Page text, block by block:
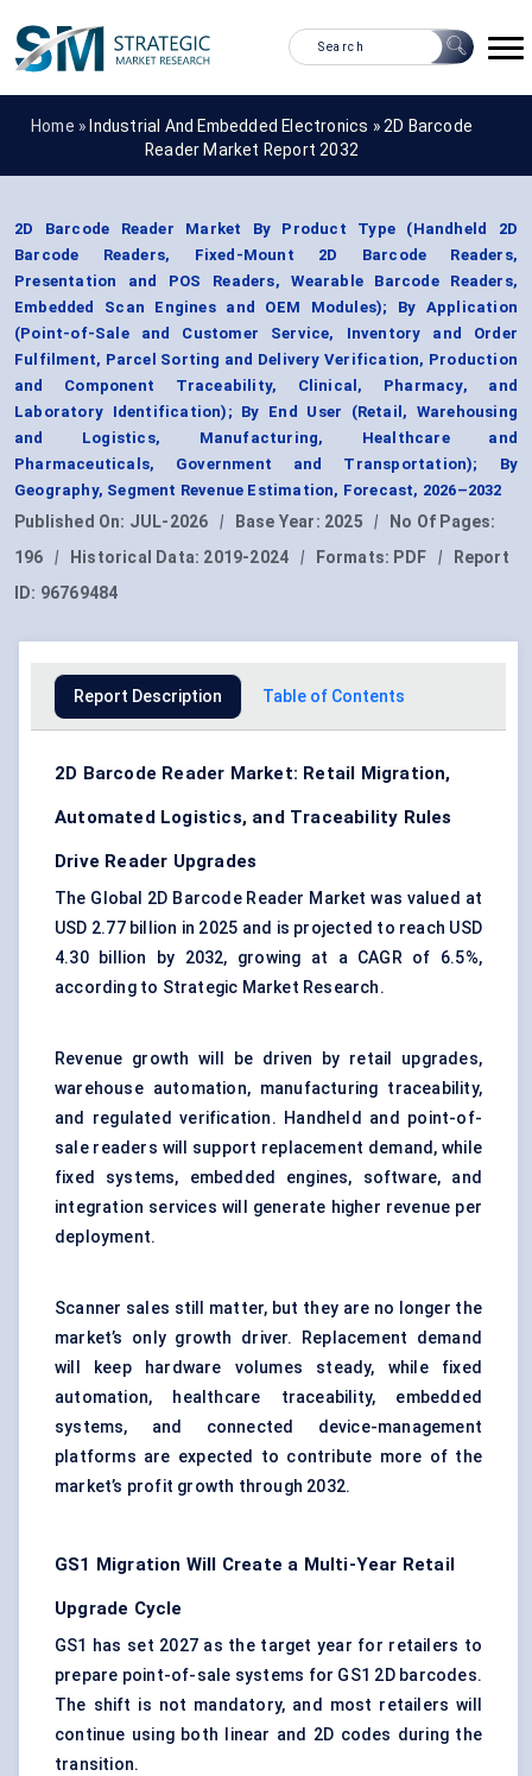
Home » Industrial And Embedded Electronics » 2D Barcode
Reader Market Report 2032
2D Barcode Reader Market By Product Type (Handheld 2D
Barcode Readers, Fixed-Mount 2D Barcode Readers,
Presentation and POS Readers, Wearable Barcode Readers,
Embedded Scan Engines and OEM Modules); By Application
(Point-of-Sale and Customer Service, Inventory and Order
Fulfilment, Parcel Sorting and Delivery Verification, Production
and Component Traceability, Clinical, Pharmacy, and
Laboratory Identification); By End User (Retail, Warehousing
and Logistics, Manufacturing, Healthcare and
Pharmaceuticals, Government and Transportation); By
Geography, Segment Revenue Estimation, Forecast, 2026–2032
Published On: JUL-2026 | Base Year: 2025 |
No Of Pages:
196
| Historical Data: 2019-2024 | Formats: PDF |
Report
ID: 96769484
Report Description Table of Contents
2D Barcode Reader Market: Retail Migration,
Automated Logistics, and Traceability Rules
Drive Reader Upgrades
The Global 2D Barcode Reader Market was valued at
USD 2.77 billion in 2025 and is projected to reach USD
4.30 billion by 2032, growing at a CAGR of 6.5%,
according to Strategic Market Research.
Revenue growth will be driven by retail upgrades,
warehouse automation, manufacturing traceability,
and regulated verification. Handheld and point-of-
sale readers will support replacement demand, while
fixed systems, embedded engines, software, and
integration services will generate higher revenue per
deployment.
Scanner sales still matter, but they are no longer the
market’s only growth driver. Replacement demand
will keep hardware volumes steady, while fixed
automation, healthcare traceability, embedded
systems, and connected device-management
platforms are expected to contribute more of the
market’s profit growth through 2032.
GS1 Migration Will Create a Multi-Year Retail
Upgrade Cycle
GS1 has set 2027 as the target year for retailers to
prepare point-of-sale systems for GS1 2D barcodes.
The shift is not mandatory, and most retailers will
continue using both linear and 2D codes during the
transition.